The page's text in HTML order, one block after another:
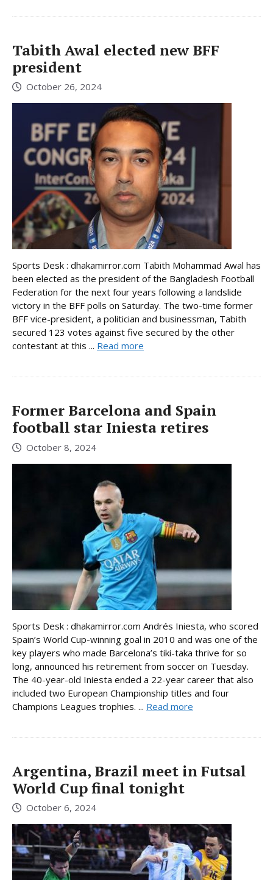
Tabith Awal elected new BFF
president
October 26, 2024
Sports Desk : dhakamirror.com Tabith Mohammad Awal has
been elected as the president of the Bangladesh Football
Federation for the next four years following a landslide
victory in the BFF polls on Saturday. The two-time former
BFF vice-president, a politician and businessman, Tabith
secured 123 votes against five secured by the other
contestant at this ... Read more
Former Barcelona and Spain
football star Iniesta retires
October 8, 2024
Sports Desk : dhakamirror.com Andrés Iniesta, who scored
Spain’s World Cup-winning goal in 2010 and was one of the
key players who made Barcelona’s tiki-taka thrive for so
long, announced his retirement from soccer on Tuesday.
The 40-year-old Iniesta ended a 22-year career that also
included two European Championship titles and four
Champions Leagues trophies. ... Read more
Argentina, Brazil meet in Futsal
World Cup final tonight
October 6, 2024